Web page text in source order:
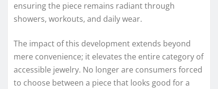
ensuring the piece remains radiant through
showers, workouts, and daily wear.
The impact of this development extends beyond
mere convenience; it elevates the entire category of
accessible jewelry. No longer are consumers forced
to choose between a piece that looks good for a